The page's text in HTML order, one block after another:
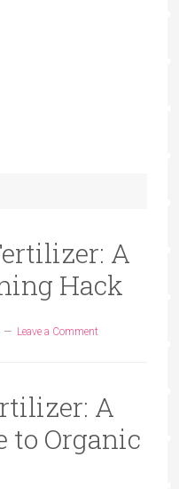
A
Hack
Leave a Comment
A
to Organic